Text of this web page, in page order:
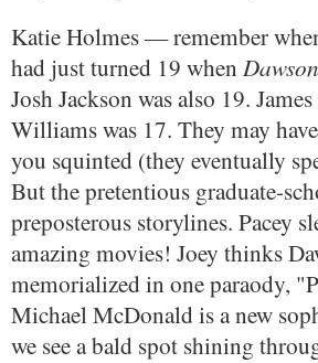
Katie Holmes — remember
had just turned 19 when
Josh Jackson was also 19.
Williams was 17. They may
you squinted (they eventually
But the pretentious graduate-
preposterous storylines. Pacey
amazing movies! Joey thinks
memorialized in one paraody,
Michael McDonald is a new
we see a bald spot shining